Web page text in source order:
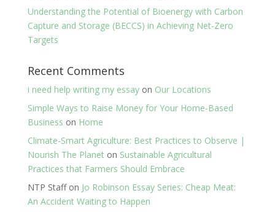
Understanding the Potential of Bioenergy with Carbon
Capture and Storage (BECCS) in Achieving Net-Zero
Targets
Recent Comments
i need help writing my essayon Our Locations
Simple Ways to Raise Money for Your Home-Based
Business on Home
Climate-Smart Agriculture: Best Practices to Observe |
Nourish The Planeton Sustainable Agricultural
Practices that Farmers Should Embrace
NTP Staffon Jo Robinson Essay Series: Cheap Meat:
An Accident Waiting to Happen